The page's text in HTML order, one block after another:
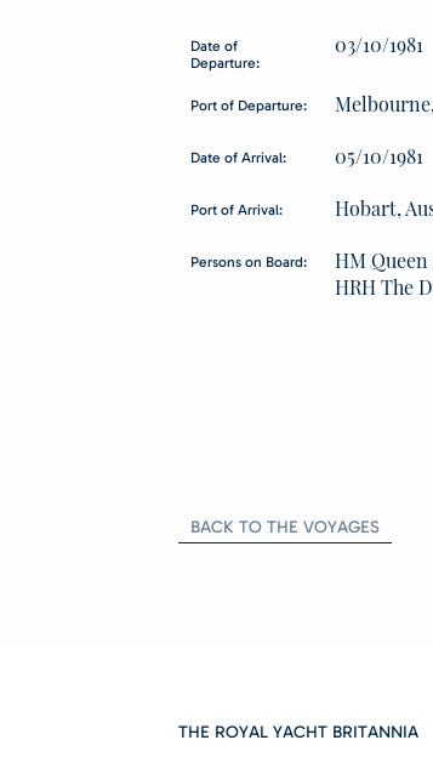
Date of
Departure:
03/10/1981
Port of Departure:
Date of Arrival: 05/10/1981
Port of Arrival: Hobart,
Persons on Board:
HM
HRH The
BACK TO THE VOYAGES
THE ROYAL YACHT BRITANNIA